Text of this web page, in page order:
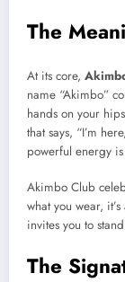
The
At its core,
name “Akimbo”
hands on your
that says, “I’m
powerful energy
Akimbo Club
what you wear,
invites you to
The